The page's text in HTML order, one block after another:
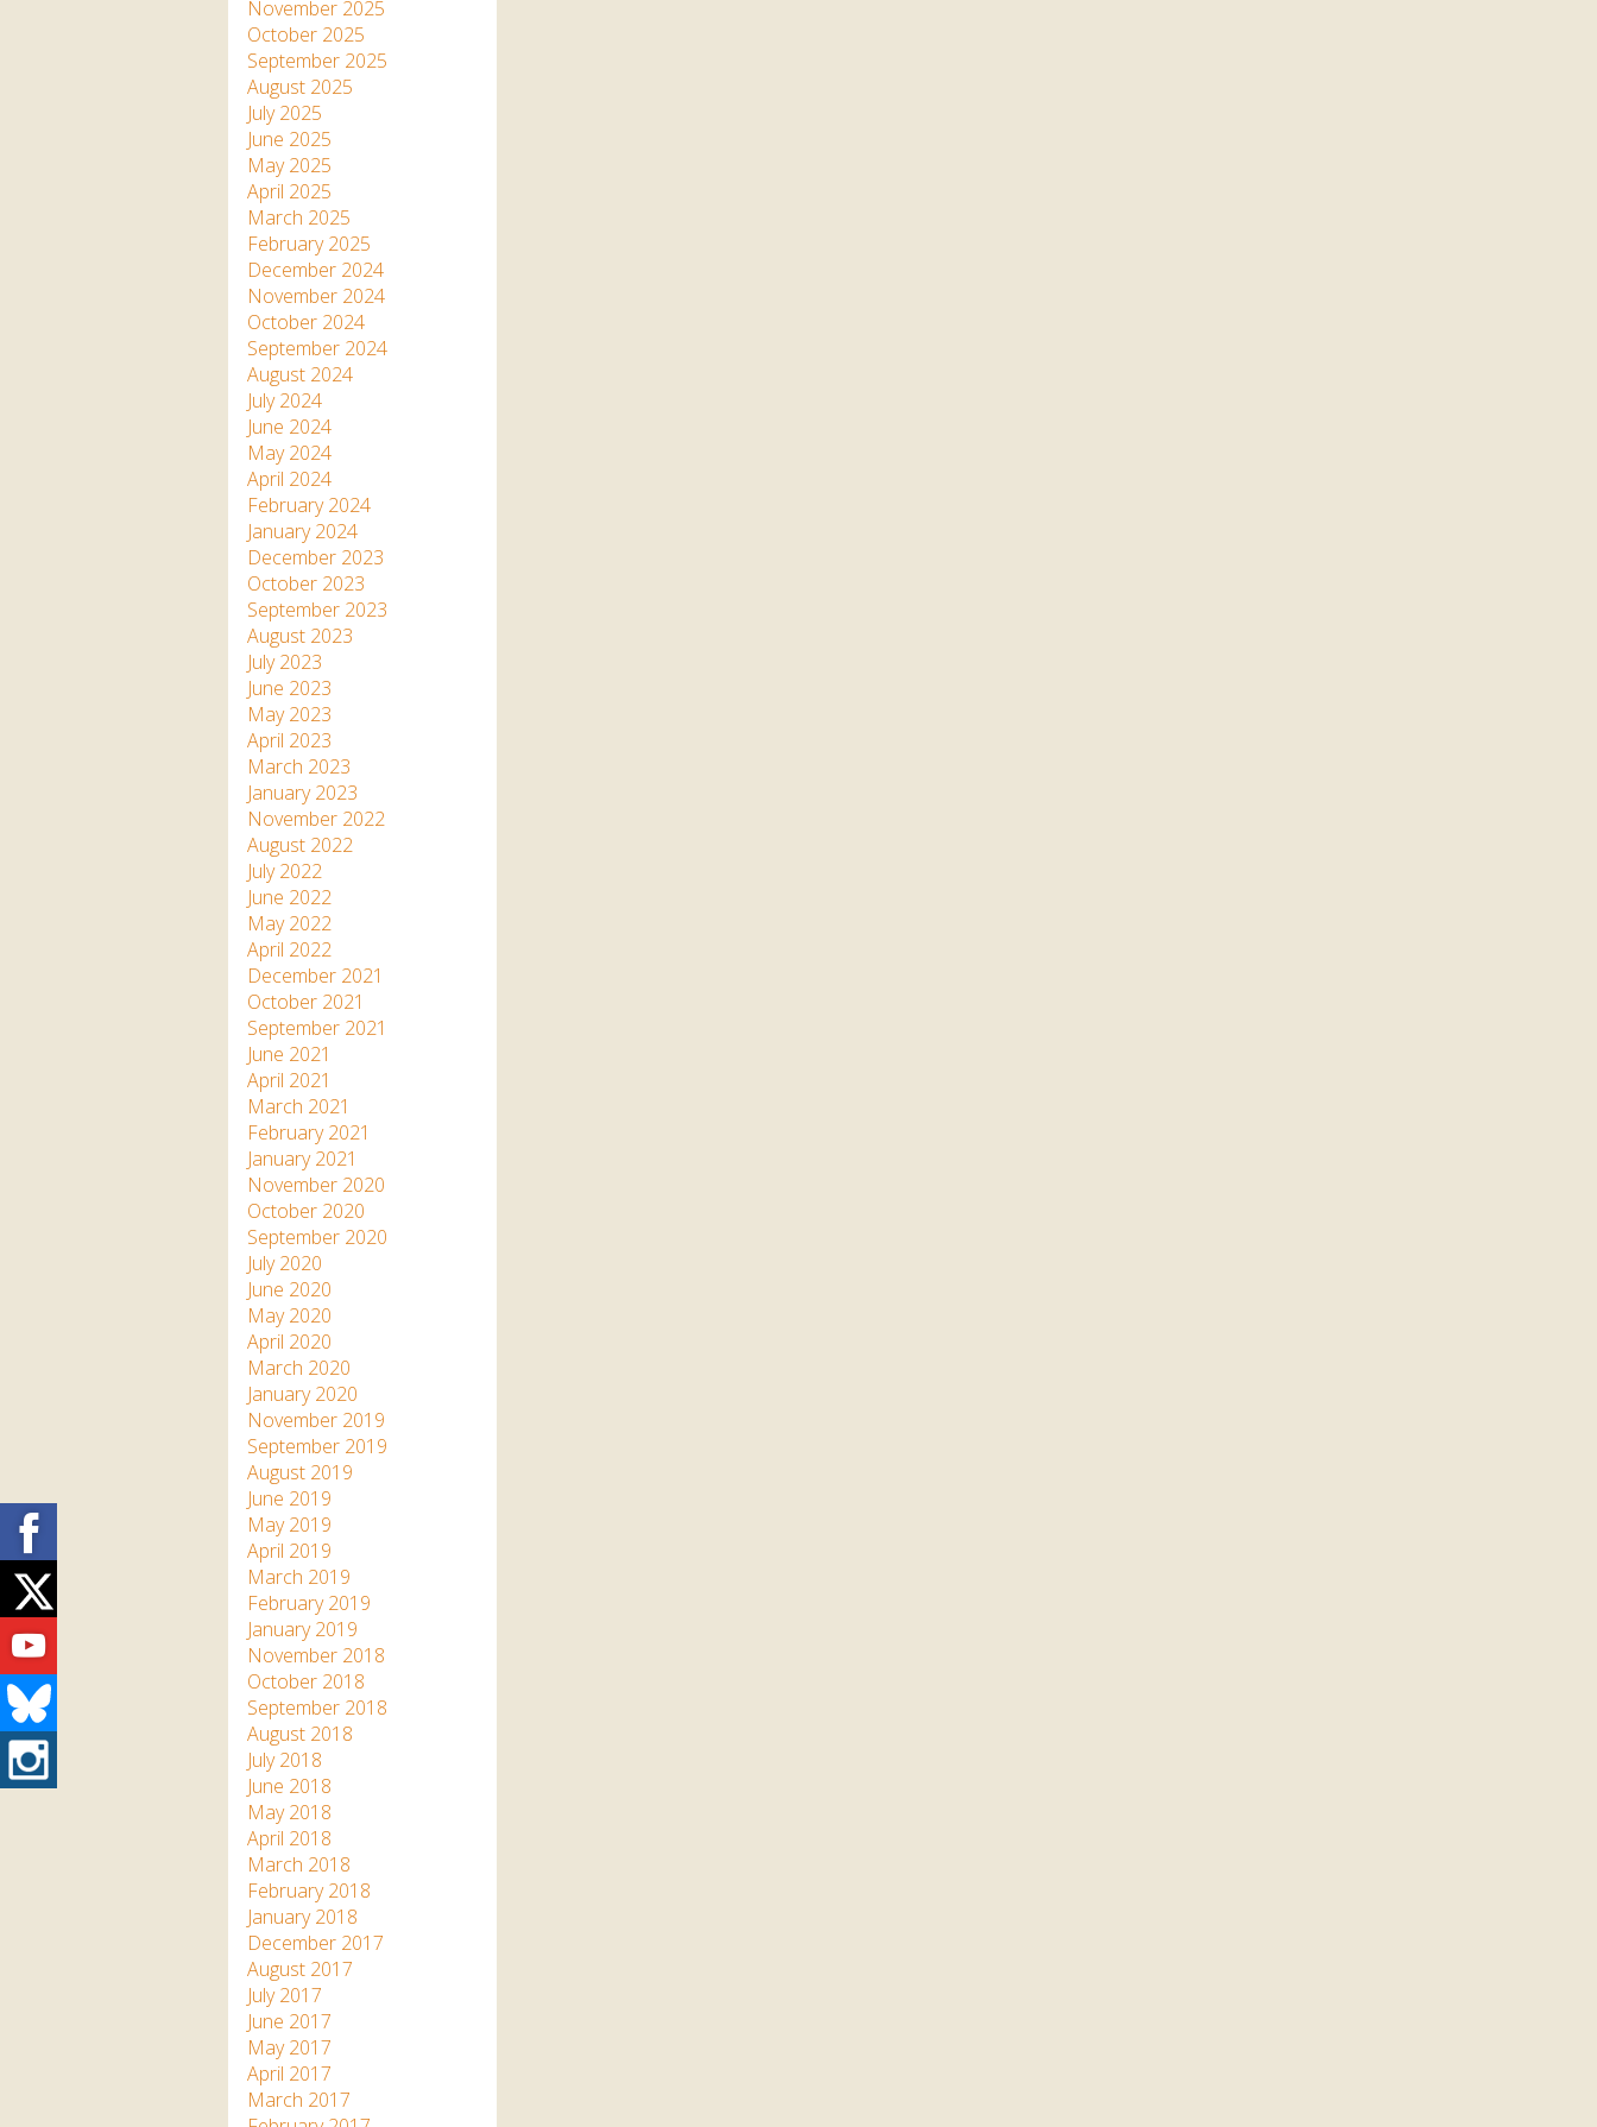
Cornwall
Otter Pool Cafe
The Red Panda Experience
– bookings currently on
hold
What People Say
Discover Hayle for your
Cornwall Holiday
Jungle Express Train
Zebedee
2025 – 2026
Prize Draws
Media
Species
Sustainability
November 2025
October 2025
September 2025
August 2025
July 2025
June 2025
May 2025
April 2025
March 2025
February 2025
December 2024
November 2024
October 2024
September 2024
August 2024
July 2024
June 2024
May 2024
April 2024
February 2024
January 2024
December 2023
October 2023
September 2023
August 2023
July 2023
June 2023
May 2023
April 2023
March 2023
January 2023
November 2022
August 2022
July 2022
June 2022
May 2022
April 2022
December 2021
October 2021
September 2021
June 2021
April 2021
March 2021
February 2021
January 2021
November 2020
October 2020
September 2020
July 2020
June 2020
May 2020
April 2020
March 2020
January 2020
November 2019
September 2019
August 2019
June 2019
May 2019
April 2019
March 2019
February 2019
January 2019
November 2018
October 2018
September 2018
August 2018
July 2018
June 2018
May 2018
April 2018
March 2018
February 2018
January 2018
December 2017
August 2017
July 2017
June 2017
May 2017
April 2017
March 2017
Facebook
Twitter
Youtube
Bluesky
Instagram